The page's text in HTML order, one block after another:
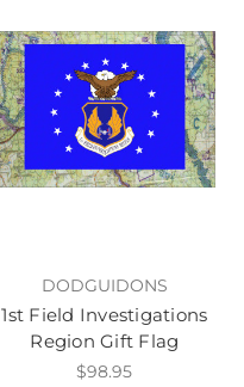
DODGUIDONS
1st Field Investigations
Region Gift Flag
$98.95